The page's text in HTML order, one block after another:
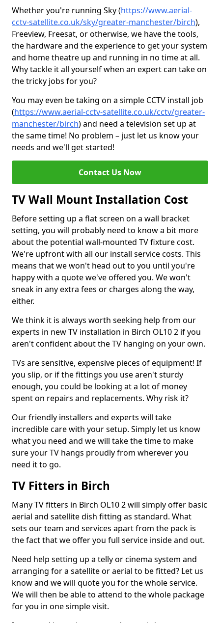
Whether you're running Sky (https://www.aerial-
cctv-satellite.co.uk/sky/greater-manchester/birch),
Freeview, Freesat, or otherwise, we have the tools,
the hardware and the experience to get your system
and home theatre up and running in no time at all.
Why tackle it all yourself when an expert can take on
the tricky jobs for you?
You may even be taking on a simple CCTV install job
(https://www.aerial-cctv-satellite.co.uk/cctv/greater-
manchester/birch) and need a television set up at
the same time! No problem – just let us know your
needs and we'll get started!
Contact Us Now
TV Wall Mount Installation Cost
Before setting up a flat screen on a wall bracket
setting, you will probably need to know a bit more
about the potential wall-mounted TV fixture cost.
We're upfront with all our install service costs. This
means that we won't head out to you until you're
happy with a quote we've offered you. We won't
sneak in any extra fees or charges along the way,
either.
We think it is always worth seeking help from our
experts in new TV installation in Birch OL10 2 if you
aren't confident about the TV hanging on your own.
TVs are sensitive, expensive pieces of equipment! If
you slip, or if the fittings you use aren't sturdy
enough, you could be looking at a lot of money
spent on repairs and replacements. Why risk it?
Our friendly installers and experts will take
incredible care with your setup. Simply let us know
what you need and we will take the time to make
sure your TV hangs proudly from wherever you
need it to go.
TV Fitters in Birch
Many TV fitters in Birch OL10 2 will simply offer basic
aerial and satellite dish fitting as standard. What
sets our team and services apart from the pack is
the fact that we offer you full service inside and out.
Need help setting up a telly or cinema system and
arranging for a satellite or aerial to be fitted? Let us
know and we will quote you for the whole service.
We will then be able to attend to the whole package
for you in one simple visit.